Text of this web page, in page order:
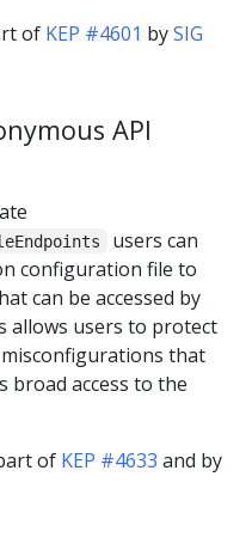
of KEP #4601 bySIG
API
users can
configuration file to
can be accessed by
allows users to protect
misconfigurations that
broad access to the
of KEP #4633 and by